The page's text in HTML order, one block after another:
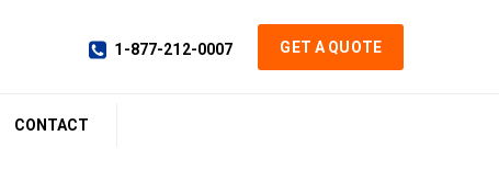
1-877-212-0007 GET A QUOTE
CONTACT